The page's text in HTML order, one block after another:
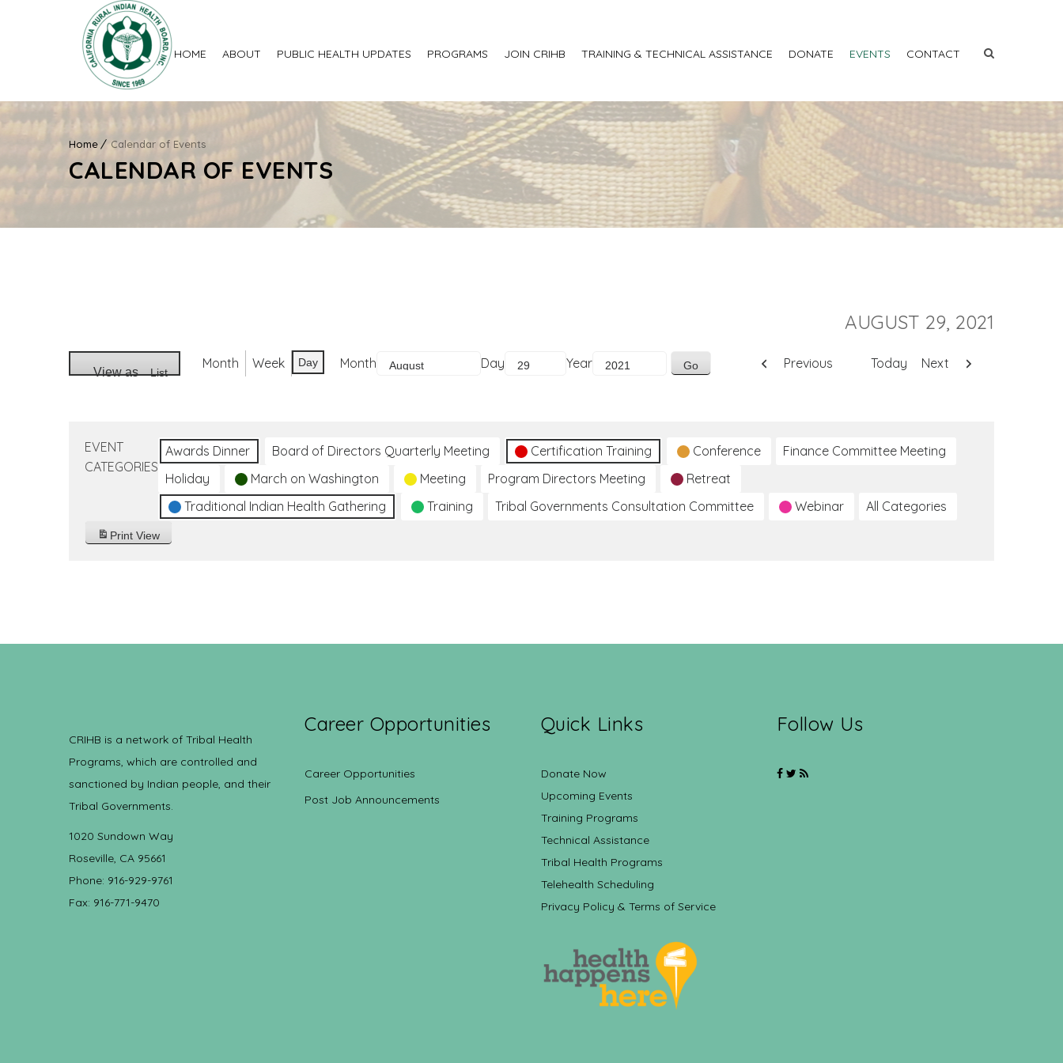
HOME ABOUT PUBLIC HEALTH UPDATES PROGRAMS JOIN CRIHB TRAINING & TECHNICAL ASSISTANCE DONATE EVENTS CONTACT
Home Calendar of Events
CALENDAR OF EVENTS
AUGUST 29, 2021
View as List
Month Week Day Month Day Year Previous Today Next
EVENT
CATEGORIES
Awards Dinner Board of Directors Quarterly Meeting Certification Training Conference
Finance Committee Meeting
Holiday
March on Washington Meeting Program Directors Meeting
Retreat
Traditional Indian Health Gathering
Training Tribal Governments Consultation Committee Webinar All Categories
Print View
CRIHB is a network of Tribal Health
Programs, which are controlled and
sanctioned by Indian people, and their
Tribal Governments.
1020 Sundown Way
Roseville, CA 95661
Phone: 916-929-9761
Fax: 916-771-9470
Career Opportunities
Career Opportunities
Post Job Announcements
Quick Links
Donate Now
Upcoming Events
Training Programs
Technical Assistance
Tribal Health Programs
Telehealth Scheduling
Privacy Policy & Terms of Service
Follow Us